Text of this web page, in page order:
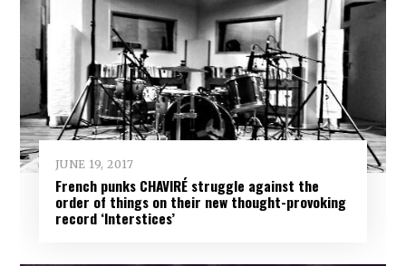
JUNE 19, 2017
French punks CHAVIRÉ struggle against the
order of things on their new thought-provoking
record ‘Interstices’